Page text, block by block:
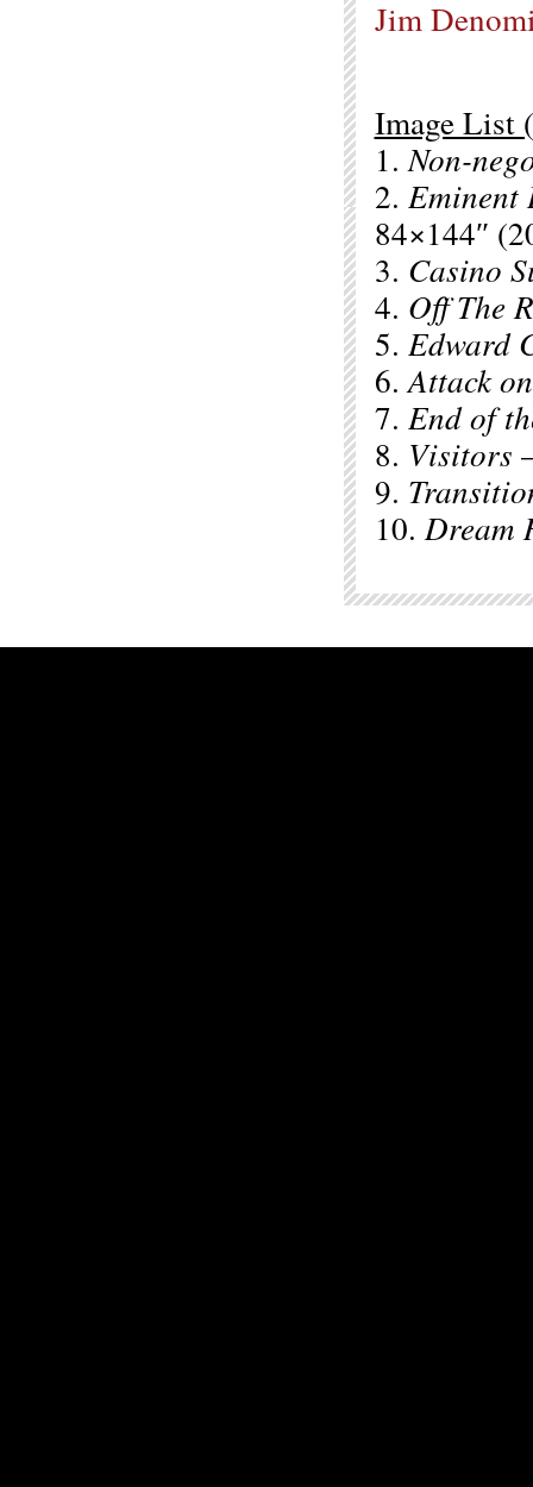
Jim
Image List
1.Non-
2. Eminent
84×144″
3. Casino
4. Off The
5. Edward
6.Attack
7. End of
8. Visitors
9.
10.Dream